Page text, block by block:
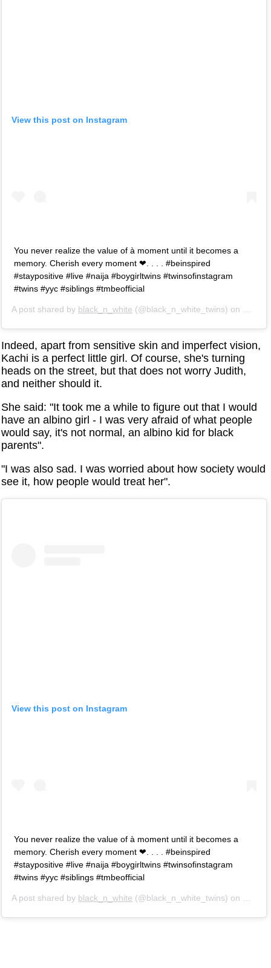
View this post on Instagram
You never realize the value of à moment until it becomes a
memory. Cherish every moment ❤. . . . #beinspired
#staypositive #live #naija #boygirltwins #twinsofinstagram
#twins #yyc #siblings #tmbeofficial
A post shared by black_n_white (@black_n_white_twins) on
Indeed, apart from sensitive skin and imperfect vision,
Kachi is a perfect little girl. Of course, she's turning
heads on the street, but that does not worry Judith,
and neither should it.
She said: "It took me a while to figure out that I would
have an albino girl - I was very afraid of what people
would say, it's not normal, an albino kid for black
parents".
"I was also sad. I was worried about how society would
see it, how people would treat her".
View this post on Instagram
You never realize the value of à moment until it becomes a
memory. Cherish every moment ❤. . . . #beinspired
#staypositive #live #naija #boygirltwins #twinsofinstagram
#twins #yyc #siblings #tmbeofficial
A post shared by black_n_white (@black_n_white_twins) on